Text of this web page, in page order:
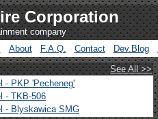
Corporation
company
About F.A.Q. Contact Dev.Blog
See All >>
- PKP 'Pecheneg'
- TKB-506
- Blyskawica SMG